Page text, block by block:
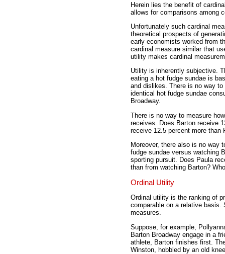
Herein lies the benefit of
allows for comparisons among
Unfortunately such cardinal
theoretical prospects of
early economists worked from
cardinal measure similar that
utility makes cardinal
Utility is inherently subjective.
eating a hot fudge sundae is
and dislikes. There is no way
identical hot fudge sundae
Broadway.
There is no way to measure
receives. Does Barton receive
receive 12.5 percent more than
Moreover, there also is no way
fudge sundae versus watching
sporting pursuit. Does Paula
than from watching Barton?
Ordinal Utility
Ordinal utility is the ranking of
comparable on a relative
measures.
Suppose, for example,
Barton Broadway engage in a
athlete, Barton finishes first.
Winston, hobbled by an old